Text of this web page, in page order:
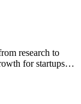
research to
for startups